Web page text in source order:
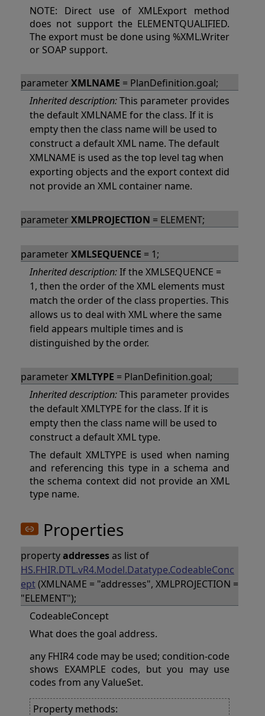
NOTE: Direct use of XMLExport method
does not support the ELEMENTQUALIFIED.
The export must be done using %XML.Writer
or SOAP support.
parameterXMLNAME = PlanDefinition.goal;
Inherited description:This parameter provides
the default XMLNAME for the class. If it is
empty then the class name will be used to
construct a default XML name. The default
XMLNAME is used as the top level tag when
exporting objects and the export context did
not provide an XML container name.
parameterXMLPROJECTION = ELEMENT;
parameterXMLSEQUENCE = 1;
Inherited description:If the XMLSEQUENCE =
1, then the order of the XML elements must
match the order of the class properties. This
allows us to deal with XML where the same
field appears multiple times and is
distinguished by the order.
parameterXMLTYPE = PlanDefinition.goal;
Inherited description:This parameter provides
the default XMLTYPE for the class. If it is
empty then the class name will be used to
construct a default XML type.
The default XMLTYPE is used when naming
and referencing this type in a schema and
the schema context did not provide an XML
type name.
Properties
propertyaddressesas list of
HS.FHIR.DTL.vR4.Model.Datatype.CodeableConc
ept(XMLNAME = "addresses", XMLPROJECTION =
"ELEMENT");
CodeableConcept
What does the goal address.
any FHIR4 code may be used; condition-code
shows EXAMPLE codes, but you may use
codes from any ValueSet.
Property methods: